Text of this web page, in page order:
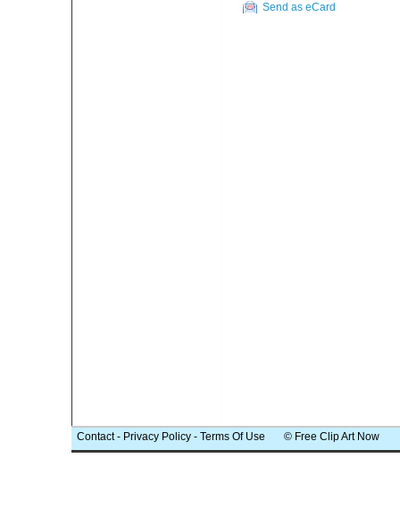
Send as eCard
Contact- Privacy Policy - Terms Of Use © Free Clip Art Now